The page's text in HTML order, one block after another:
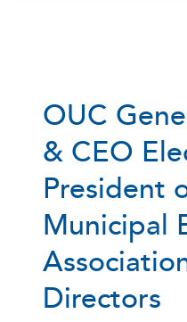
OUC
& CEO
President
Municipal
Directors